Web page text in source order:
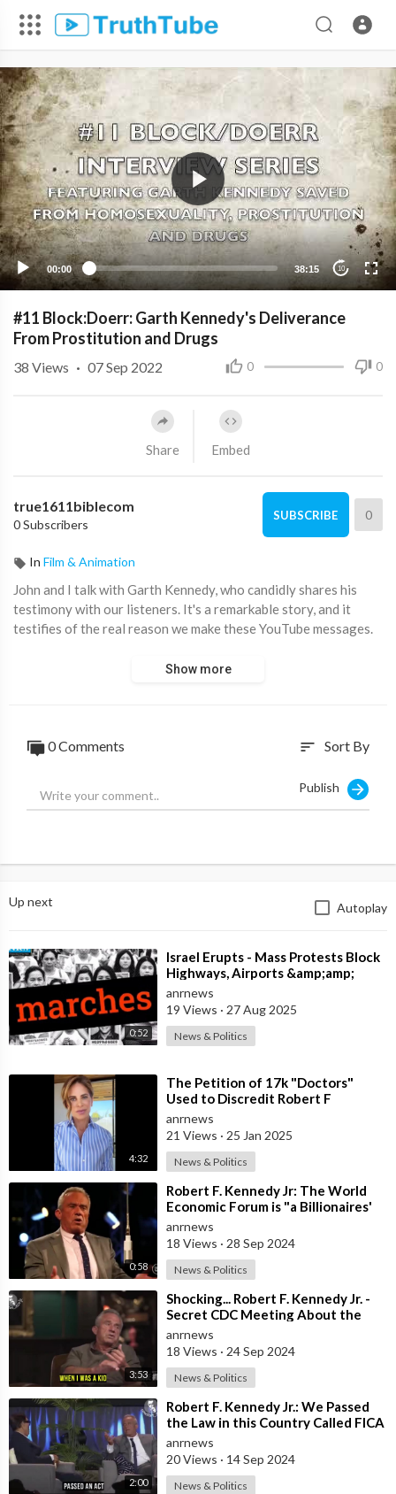
00:00 38:15 10
#11 Block:Doerr: Garth Kennedy's Deliverance
From Prostitution and Drugs
0 0
38 Views · 07 Sep 2022
Share Embed
true1611biblecom
0 Subscribers
SUBSCRIBE 0
In Film & Animation
John and I talk with Garth Kennedy, who candidly shares his
testimony with our listeners. It's a remarkable story, and it
testifies of the real reason we make these YouTube messages.
Show more
0 Comments sort Sort By
Publish
Up next Autoplay
0:52
⁣Israel Erupts - Mass Protests Block
Highways, Airports &amp;amp;
Government Offices
anrnews
19 Views · 27 Aug 2025
News & Politics
4:32
⁣The Petition of 17k "Doctors"
Used to Discredit Robert F
Kennedy Jr, is Funded by a Dark M
anrnews
21 Views · 25 Jan 2025
News & Politics
0:58
⁣Robert F. Kennedy Jr: The World
Economic Forum is "a Billionaires'
Boys' Club that’s
anrnews
18 Views · 28 Sep 2024
News & Politics
3:53
⁣Shocking... Robert F. Kennedy Jr. -
Secret CDC Meeting About the
Rise of Autism From Vaccinations
anrnews
18 Views · 24 Sep 2024
News & Politics
2:00
⁣Robert F. Kennedy Jr.: We Passed
the Law in this Country Called FICA
in 1986 that Made it Illegal to
anrnews
20 Views · 14 Sep 2024
News & Politics